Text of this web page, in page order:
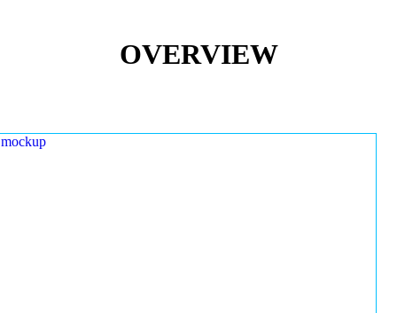
OVERVIEW